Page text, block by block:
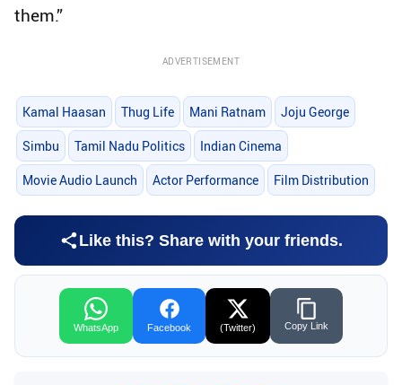
them.”
ADVERTISEMENT
Kamal Haasan Thug Life Mani Ratnam Joju George
Simbu Tamil Nadu Politics Indian Cinema
Movie Audio Launch Actor Performance Film Distribution
Like this? Share with your friends.
WhatsApp Facebook (Twitter) Copy Link